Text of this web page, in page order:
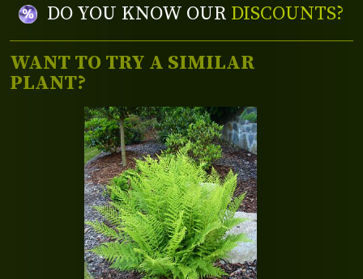
DO YOU KNOW OUR DISCOUNTS?
WANT TO TRY A SIMILAR
PLANT?